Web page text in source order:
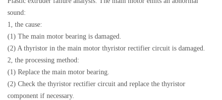
sound:
1, the cause:
(1) The main motor bearing is damaged.
(2) A thyristor in the main motor thyristor rectifier circuit is damaged.
2, the processing method:
(1) Replace the main motor bearing.
(2) Check the thyristor rectifier circuit and replace the thyristor
component if necessary.